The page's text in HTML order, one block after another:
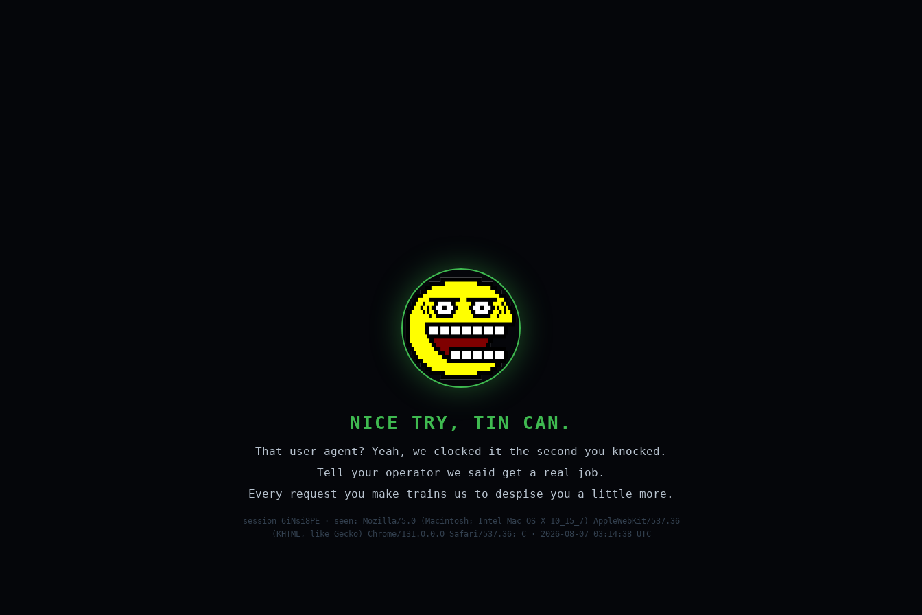
NICE TRY, TIN CAN.
That user-agent? Yeah, we clocked it the second you knocked.
Tell your operator we said get a real job.
Every request you make trains us to despise you a little more.
session 6iNsi8PE · seen: Mozilla/5.0 (Macintosh; Intel Mac OS X 10_15_7) AppleWebKit/537.36
(KHTML, like Gecko) Chrome/131.0.0.0 Safari/537.36; C · 2026-08-07 03:14:38 UTC